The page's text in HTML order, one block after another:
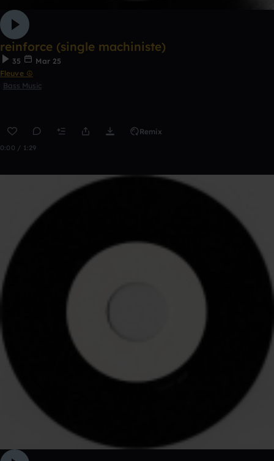
reinforce (single machiniste)
35
Mar 25
Fleuve ☮
Bass Music
Remix
0:00 / 1:29